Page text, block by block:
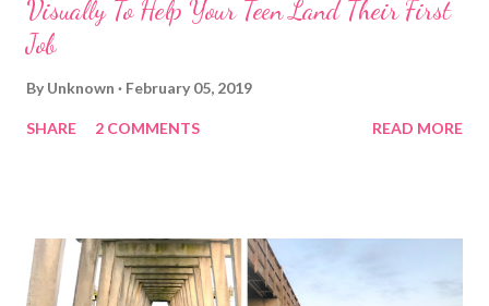
Visually To Help Your Teen Land Their First
Job
By Unknown February 05, 2019
SHARE 2 COMMENTS READ MORE